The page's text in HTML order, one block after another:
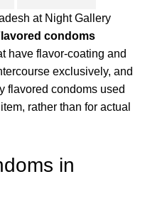
at Night Gallery
condoms
have flavor-coating and
exclusively, and
flavored condoms used
rather than for actual
in